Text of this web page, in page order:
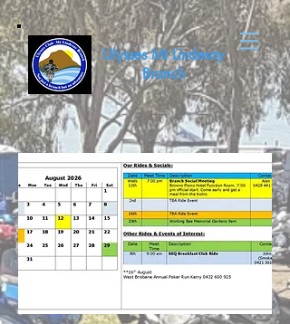
Ulysses Mt Lindesay
Branch